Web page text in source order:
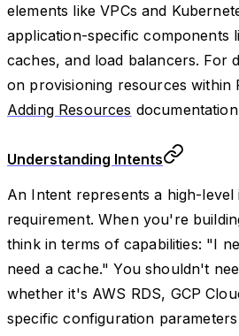
elements like VPCs and
application-specific components
caches, and load balancers. For
on provisioning resources within
Adding Resources
Understanding Intents
An Intent represents a high-
requirement. When you're
think in terms of capabilities: "I
need a cache." You shouldn't
whether it's AWS RDS, GCP
specific configuration